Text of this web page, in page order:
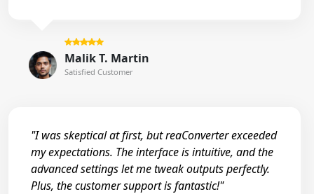
Malik T. Martin
Satisfied Customer
"I was skeptical at first, but reaConverter exceeded
my expectations. The interface is intuitive, and the
advanced settings let me tweak outputs perfectly.
Plus, the customer support is fantastic!"